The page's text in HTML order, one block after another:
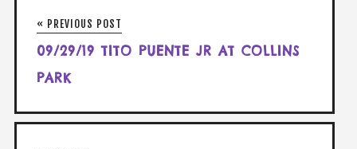
« PREVIOUS POST
09/29/19 TITO PUENTE JR AT COLLINS
PARK